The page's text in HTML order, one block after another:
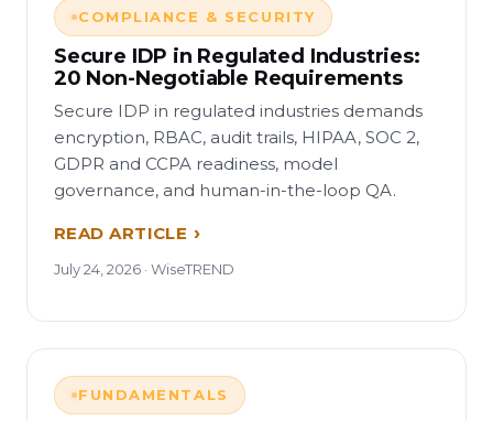
COMPLIANCE & SECURITY
Secure IDP in Regulated Industries:
20 Non-Negotiable Requirements
Secure IDP in regulated industries demands
encryption, RBAC, audit trails, HIPAA, SOC 2,
GDPR and CCPA readiness, model
governance, and human-in-the-loop QA.
READ ARTICLE
July 24, 2026 · WiseTREND
FUNDAMENTALS